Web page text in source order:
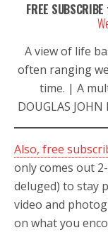
FREE
A view of life
often ranging
time. | A
DOUGLAS
Also, free
only comes out
deluged) to stay
video and
on what you